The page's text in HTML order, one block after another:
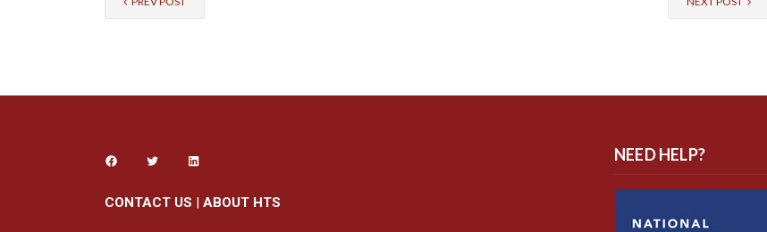
CONTACT US | ABOUT HTS
NEED HELP?